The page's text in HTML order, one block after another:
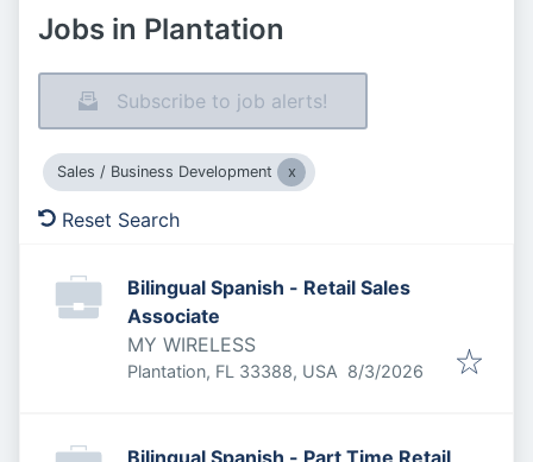
Jobs in Plantation
Subscribe to job alerts!
Sales / Business Development
Reset Search
Bilingual Spanish - Retail Sales
Associate
MY WIRELESS
Plantation, FL 33388, USA Published
8/3/2026
Bilingual Spanish - Part Time Retail